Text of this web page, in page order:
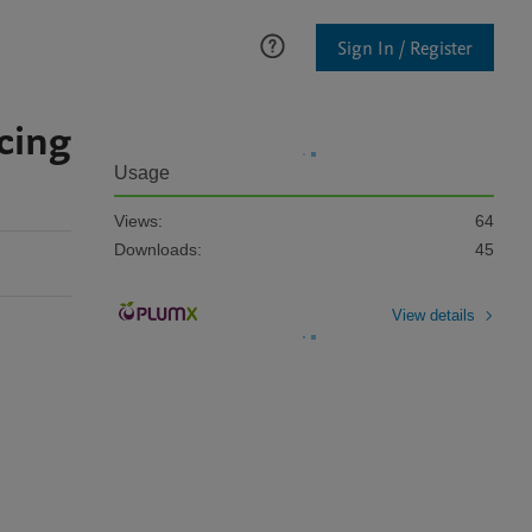
Sign In / Register
Usage
Views:
64
Downloads:
45
View details